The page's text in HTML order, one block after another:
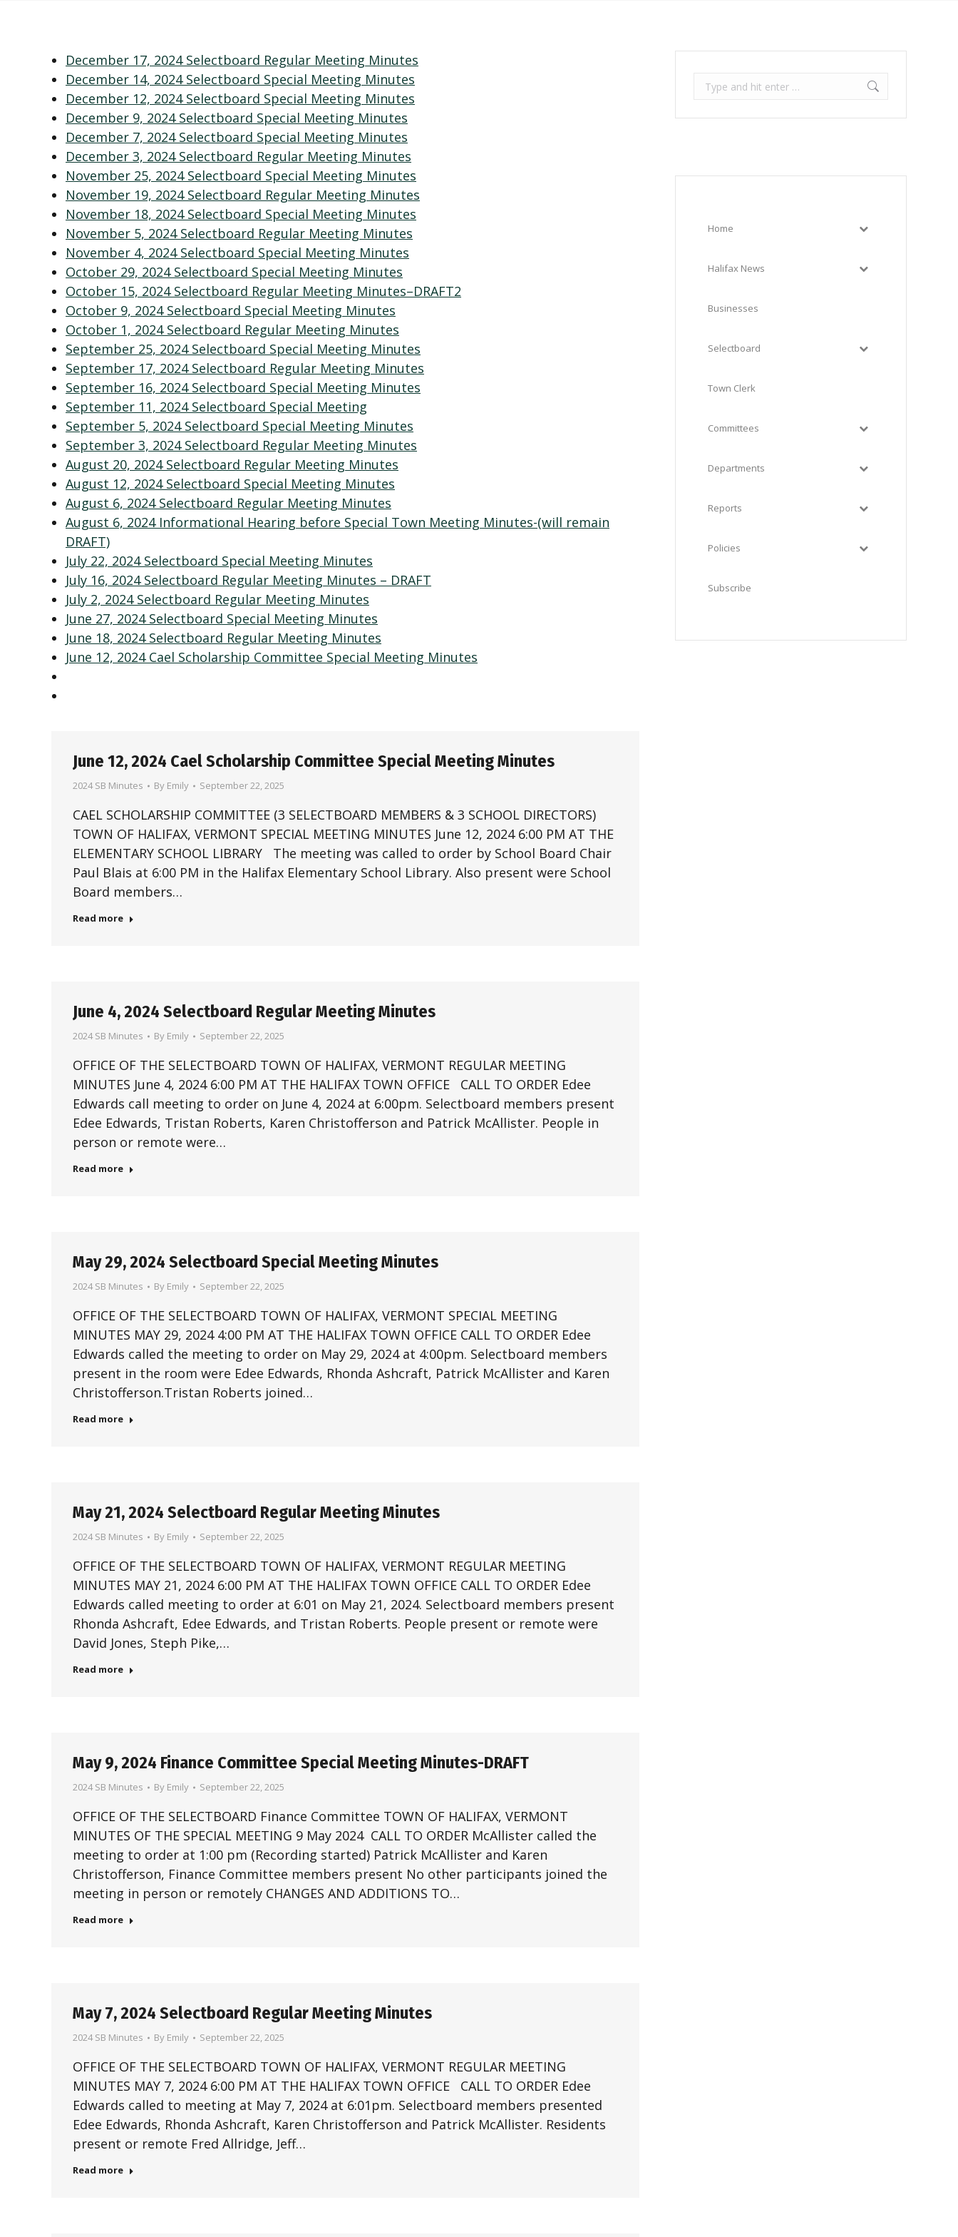
December 17, 2024 Selectboard Regular Meeting Minutes
December 14, 2024 Selectboard Special Meeting Minutes
December 12, 2024 Selectboard Special Meeting Minutes
December 9, 2024 Selectboard Special Meeting Minutes
December 7, 2024 Selectboard Special Meeting Minutes
December 3, 2024 Selectboard Regular Meeting Minutes
November 25, 2024 Selectboard Special Meeting Minutes
November 19, 2024 Selectboard Regular Meeting Minutes
November 18, 2024 Selectboard Special Meeting Minutes
November 5, 2024 Selectboard Regular Meeting Minutes
November 4, 2024 Selectboard Special Meeting Minutes
October 29, 2024 Selectboard Special Meeting Minutes
October 15, 2024 Selectboard Regular Meeting Minutes–DRAFT2
October 9, 2024 Selectboard Special Meeting Minutes
October 1, 2024 Selectboard Regular Meeting Minutes
September 25, 2024 Selectboard Special Meeting Minutes
September 17, 2024 Selectboard Regular Meeting Minutes
September 16, 2024 Selectboard Special Meeting Minutes
September 11, 2024 Selectboard Special Meeting
September 5, 2024 Selectboard Special Meeting Minutes
September 3, 2024 Selectboard Regular Meeting Minutes
August 20, 2024 Selectboard Regular Meeting Minutes
August 12, 2024 Selectboard Special Meeting Minutes
August 6, 2024 Selectboard Regular Meeting Minutes
August 6, 2024 Informational Hearing before Special Town Meeting Minutes-(will remain
DRAFT)
July 22, 2024 Selectboard Special Meeting Minutes
July 16, 2024 Selectboard Regular Meeting Minutes – DRAFT
July 2, 2024 Selectboard Regular Meeting Minutes
June 27, 2024 Selectboard Special Meeting Minutes
June 18, 2024 Selectboard Regular Meeting Minutes
June 12, 2024 Cael Scholarship Committee Special Meeting Minutes
June 12, 2024 Cael Scholarship Committee Special Meeting Minutes
2024 SB Minutes By Emily September 22, 2025
CAEL SCHOLARSHIP COMMITTEE (3 SELECTBOARD MEMBERS & 3 SCHOOL DIRECTORS)
TOWN OF HALIFAX, VERMONT SPECIAL MEETING MINUTES June 12, 2024 6:00 PM AT THE
ELEMENTARY SCHOOL LIBRARY The meeting was called to order by School Board Chair
Paul Blais at 6:00 PM in the Halifax Elementary School Library. Also present were School
Board members…
Read more
June 4, 2024 Selectboard Regular Meeting Minutes
2024 SB Minutes By Emily September 22, 2025
OFFICE OF THE SELECTBOARD TOWN OF HALIFAX, VERMONT REGULAR MEETING
MINUTES June 4, 2024 6:00 PM AT THE HALIFAX TOWN OFFICE CALL TO ORDER Edee
Edwards call meeting to order on June 4, 2024 at 6:00pm. Selectboard members present
Edee Edwards, Tristan Roberts, Karen Christofferson and Patrick McAllister. People in
person or remote were…
Read more
May 29, 2024 Selectboard Special Meeting Minutes
2024 SB Minutes By Emily September 22, 2025
OFFICE OF THE SELECTBOARD TOWN OF HALIFAX, VERMONT SPECIAL MEETING
MINUTES MAY 29, 2024 4:00 PM AT THE HALIFAX TOWN OFFICE CALL TO ORDER Edee
Edwards called the meeting to order on May 29, 2024 at 4:00pm. Selectboard members
present in the room were Edee Edwards, Rhonda Ashcraft, Patrick McAllister and Karen
Christofferson.Tristan Roberts joined…
Read more
May 21, 2024 Selectboard Regular Meeting Minutes
2024 SB Minutes By Emily September 22, 2025
OFFICE OF THE SELECTBOARD TOWN OF HALIFAX, VERMONT REGULAR MEETING
MINUTES MAY 21, 2024 6:00 PM AT THE HALIFAX TOWN OFFICE CALL TO ORDER Edee
Edwards called meeting to order at 6:01 on May 21, 2024. Selectboard members present
Rhonda Ashcraft, Edee Edwards, and Tristan Roberts. People present or remote were
David Jones, Steph Pike,…
Read more
May 9, 2024 Finance Committee Special Meeting Minutes-DRAFT
2024 SB Minutes By Emily September 22, 2025
OFFICE OF THE SELECTBOARD Finance Committee TOWN OF HALIFAX, VERMONT
MINUTES OF THE SPECIAL MEETING 9 May 2024 CALL TO ORDER McAllister called the
meeting to order at 1:00 pm (Recording started) Patrick McAllister and Karen
Christofferson, Finance Committee members present No other participants joined the
meeting in person or remotely CHANGES AND ADDITIONS TO…
Read more
May 7, 2024 Selectboard Regular Meeting Minutes
2024 SB Minutes By Emily September 22, 2025
OFFICE OF THE SELECTBOARD TOWN OF HALIFAX, VERMONT REGULAR MEETING
MINUTES MAY 7, 2024 6:00 PM AT THE HALIFAX TOWN OFFICE CALL TO ORDER Edee
Edwards called to meeting at May 7, 2024 at 6:01pm. Selectboard members presented
Edee Edwards, Rhonda Ashcraft, Karen Christofferson and Patrick McAllister. Residents
present or remote Fred Allridge, Jeff…
Read more
Search:
Home
Halifax News
Businesses
Selectboard
Town Clerk
Committees
Departments
Reports
Policies
Subscribe